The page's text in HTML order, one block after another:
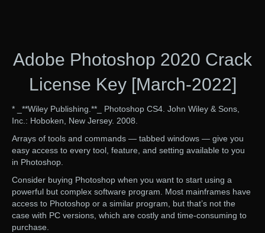
Adobe Photoshop 2020 Crack
License Key [March-2022]
* _**Wiley Publishing.**_ Photoshop CS4. John Wiley & Sons,
Inc.: Hoboken, New Jersey. 2008.
Arrays of tools and commands — tabbed windows — give you
easy access to every tool, feature, and setting available to you
in Photoshop.
Consider buying Photoshop when you want to start using a
powerful but complex software program. Most mainframes have
access to Photoshop or a similar program, but that’s not the
case with PC versions, which are costly and time-consuming to
purchase.